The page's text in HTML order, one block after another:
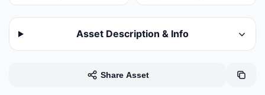
Asset Description & Info
Share Asset